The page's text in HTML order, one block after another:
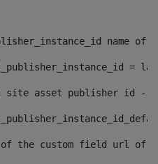
=
site asset publisher id --
of the custom field url of